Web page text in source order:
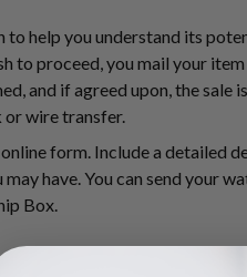
to help you understand its
to proceed, you mail your
and if agreed upon, the sale
wire transfer.
form. Include a detailed
have. You can send your
Box.